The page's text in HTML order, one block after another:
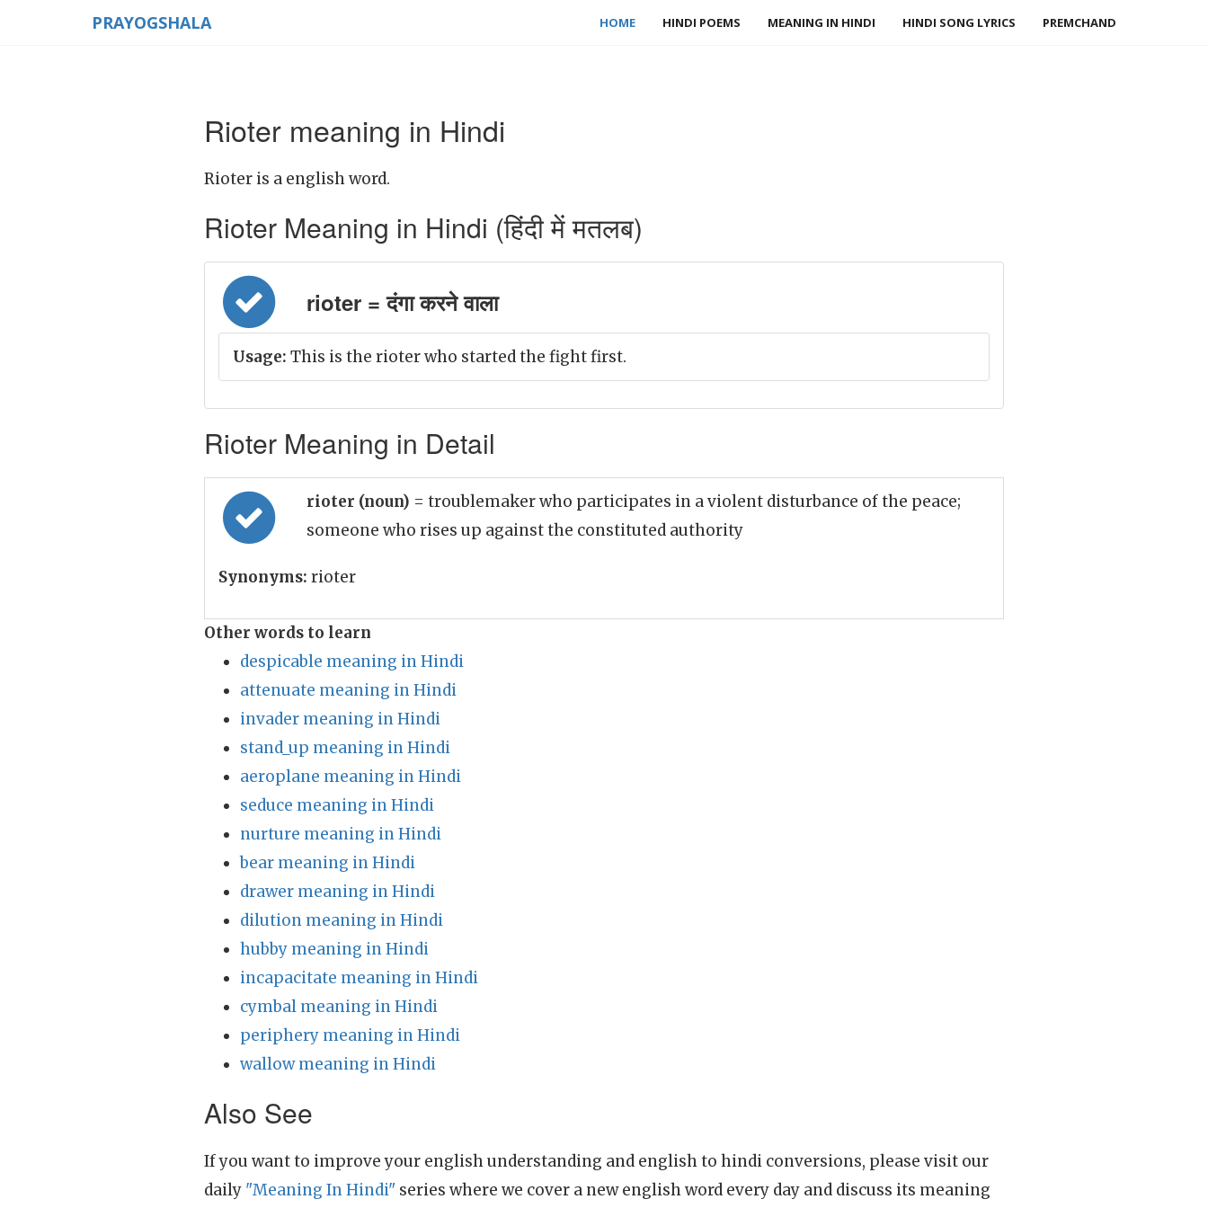
PRAYOGSHALA HOME HINDI POEMS MEANING IN HINDI HINDI SONG LYRICS PREMCHAND
Rioter meaning in Hindi
Rioter is a english word.
Rioter Meaning in Hindi (हिंदी में मतलब)
rioter = दंगा करने वाला
Usage: This is the rioter who started the fight first.
Rioter Meaning in Detail
rioter (noun) = troublemaker who participates in a violent disturbance of the peace;
someone who rises up against the constituted authority
Synonyms: rioter
Other words to learn
despicable meaning in Hindi
attenuate meaning in Hindi
invader meaning in Hindi
stand_up meaning in Hindi
aeroplane meaning in Hindi
seduce meaning in Hindi
nurture meaning in Hindi
bear meaning in Hindi
drawer meaning in Hindi
dilution meaning in Hindi
hubby meaning in Hindi
incapacitate meaning in Hindi
cymbal meaning in Hindi
periphery meaning in Hindi
wallow meaning in Hindi
Also See
If you want to improve your english understanding and english to hindi conversions, please visit our
daily "Meaning In Hindi" series where we cover a new english word every day and discuss its meaning